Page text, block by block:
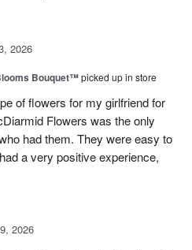
2026
Bouquet™picked up in store
of flowers for my girlfriend for
Flowers was the only
had them. They were easy to
a very positive experience,
2026